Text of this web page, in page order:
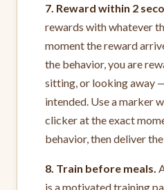
7. Reward within 2
rewards with whatever
moment the reward
the behavior, you are
sitting, or looking away
intended. Use a marker
clicker at the exact
behavior, then deliver
8. Train before meals.
is a motivated training